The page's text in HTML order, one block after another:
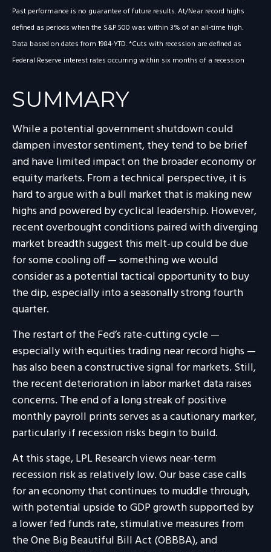
Past performance is no guarantee of future results. At/Near record highs
defined as periods when the S&P 500 was within 3% of an all-time high.
Data based on dates from 1984-YTD. *Cuts with recession are defined as
Federal Reserve interest rates occurring within six months of a recession
SUMMARY
While a potential government shutdown could
dampen investor sentiment, they tend to be brief
and have limited impact on the broader economy or
equity markets. From a technical perspective, it is
hard to argue with a bull market that is making new
highs and powered by cyclical leadership. However,
recent overbought conditions paired with diverging
market breadth suggest this melt-up could be due
for some cooling off — something we would
consider as a potential tactical opportunity to buy
the dip, especially into a seasonally strong fourth
quarter.
The restart of the Fed’s rate-cutting cycle —
especially with equities trading near record highs —
has also been a constructive signal for markets. Still,
the recent deterioration in labor market data raises
concerns. The end of a long streak of positive
monthly payroll prints serves as a cautionary marker,
particularly if recession risks begin to build.
At this stage, LPL Research views near-term
recession risk as relatively low. Our base case calls
for an economy that continues to muddle through,
with potential upside to GDP growth supported by
a lower fed funds rate, stimulative measures from
the One Big Beautiful Bill Act (OBBBA), and